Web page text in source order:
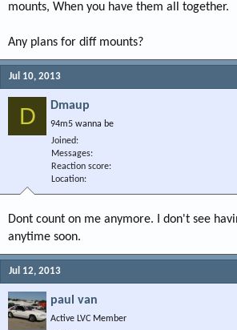
mounts, When you have them all together.
Any plans for diff mounts?
Jul 10, 2013
D Dmaup
94m5 wanna be
Joined
Messages
Reaction score
Location
Dont count on me anymore. I don't see
anytime soon.
Jul 12, 2013
paul van
Active LVC Member